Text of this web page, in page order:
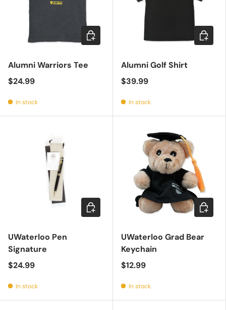
Alumni Warriors Tee
$24.99
In stock
Choose options
Alumni Golf Shirt
$39.99
In stock
UWaterloo Pen
Signature
$24.99
In stock
Add to cart
UWaterloo Grad Bear
Keychain
$12.99
In stock
Add to